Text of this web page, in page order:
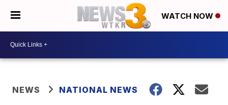
WATCH NOW
NEWS NATIONAL NEWS